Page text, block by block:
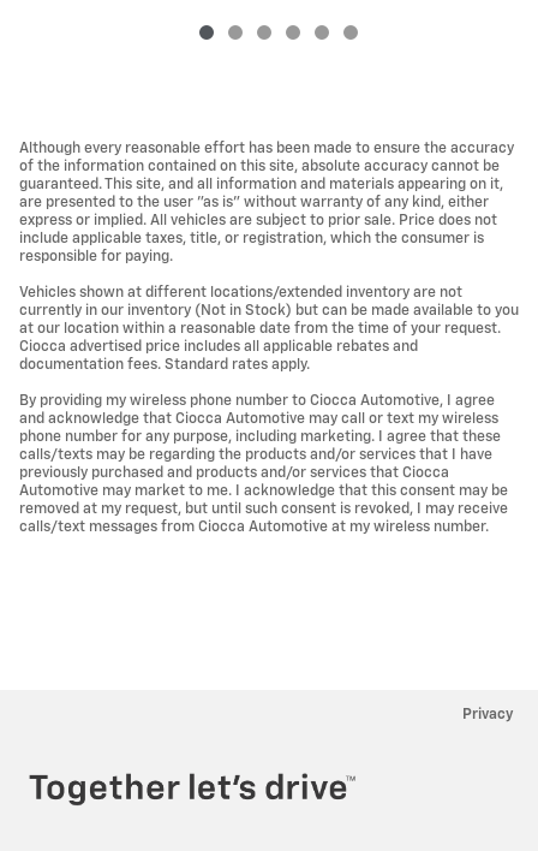
Although every reasonable effort has been made to ensure the accuracy
of the information contained on this site, absolute accuracy cannot be
guaranteed. This site, and all information and materials appearing on it,
are presented to the user "as is" without warranty of any kind, either
express or implied. All vehicles are subject to prior sale. Price does not
include applicable taxes, title, or registration, which the consumer is
responsible for paying.
Vehicles shown at different locations/extended inventory are not
currently in our inventory (Not in Stock) but can be made available to you
at our location within a reasonable date from the time of your request.
Ciocca advertised price includes all applicable rebates and
documentation fees. Standard rates apply.
By providing my wireless phone number to Ciocca Automotive, I agree
and acknowledge that Ciocca Automotive may call or text my wireless
phone number for any purpose, including marketing. I agree that these
calls/texts may be regarding the products and/or services that I have
previously purchased and products and/or services that Ciocca
Automotive may market to me. I acknowledge that this consent may be
removed at my request, but until such consent is revoked, I may receive
calls/text messages from Ciocca Automotive at my wireless number.
Privacy